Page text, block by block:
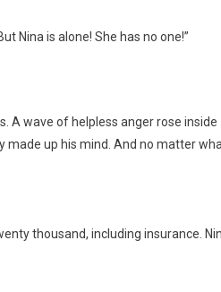
Nina is alone! She has no one!”
A wave of helpless anger rose inside
made up his mind. And no matter
thousand, including insurance.